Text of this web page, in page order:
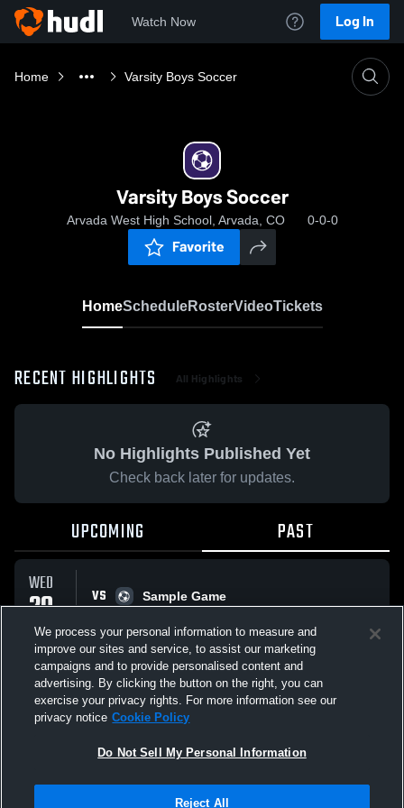
Watch Now Log In
Home Varsity Boys Soccer
Varsity Boys Soccer
Arvada West High School, Arvada, CO 0-0-0
Favorite
HomeScheduleRosterVideoTickets
RECENT HIGHLIGHTS All Highlights
No Highlights Published Yet
Check back later for updates.
UPCOMING PAST
WED
20
MAY
VS
Sample Game
All Events
Not Sell My Personal Information |Cookies
We process your personal information to measure and
improve our sites and service, to assist our marketing
campaigns and to provide personalised content and
advertising. By clicking the button on the right, you can
exercise your privacy rights. For more information see our
privacy notice Cookie Policy
Do Not Sell My Personal Information
Reject All